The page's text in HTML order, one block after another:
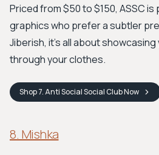
Priced from $50 to $150, ASSC
graphics who prefer a subtler
Jiberish, it’s all about
through your clothes.
Shop7. Anti Social Social ClubNow
8. Mishka